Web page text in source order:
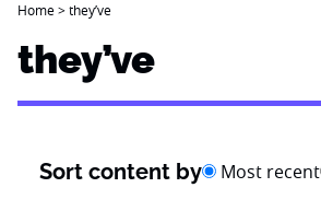
Home>they’ve
they’ve
Sort content by Most recent